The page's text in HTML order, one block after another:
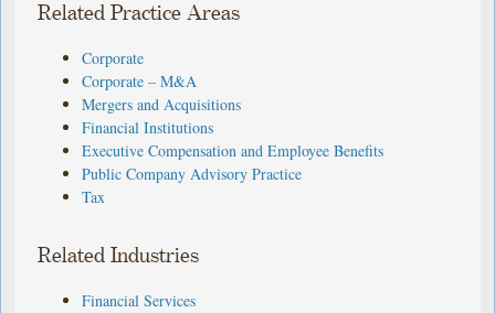
Related Practice Areas
Corporate
Corporate – M&A
Mergers and Acquisitions
Financial Institutions
Executive Compensation and Employee Benefits
Public Company Advisory Practice
Tax
Related Industries
Financial Services